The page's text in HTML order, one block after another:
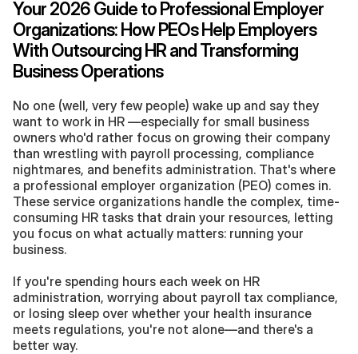
Your 2026 Guide to Professional Employer
Organizations: How PEOs Help Employers
With Outsourcing HR and Transforming
Business Operations
No one (well, very few people) wake up and say they
want to work in HR —especially for small business
owners who'd rather focus on growing their company
than wrestling with payroll processing, compliance
nightmares, and benefits administration. That's where
a professional employer organization (PEO) comes in.
These service organizations handle the complex, time-
consuming HR tasks that drain your resources, letting
you focus on what actually matters: running your
business.
If you're spending hours each week on HR
administration, worrying about payroll tax compliance,
or losing sleep over whether your health insurance
meets regulations, you're not alone—and there's a
better way.